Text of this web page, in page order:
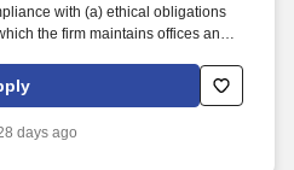
with (a) ethical obligations
the firm maintains offices and
of malpractice claims and ethical
new business, in the form of
fashion. We offer a full range of
days ago